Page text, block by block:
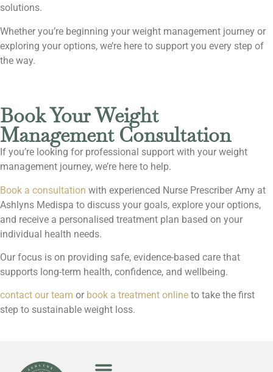
solutions.
Whether you’re beginning your weight management journey or
exploring your options, we’re here to support you every step of
the way.
Book Your Weight
Management Consultation
If you’re looking for professional support with your weight
management journey, we’re here to help.
Book a consultation with experienced Nurse Prescriber Amy at
Ashlyns Medispa to discuss your goals, explore your options,
and receive a personalised treatment plan based on your
individual health needs.
Our focus is on providing safe, evidence-based care that
supports long-term health, confidence, and wellbeing.
contact our team or book a treatment online to take the first
step to sustainable weight loss.